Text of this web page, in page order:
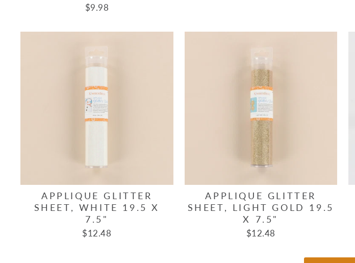
$9.98
APPLIQUE GLITTER
SHEET, WHITE 19.5 X
7.5"
$12.48
APPLIQUE GLITTER
SHEET, LIGHT GOLD 19.5
X 7.5"
$12.48